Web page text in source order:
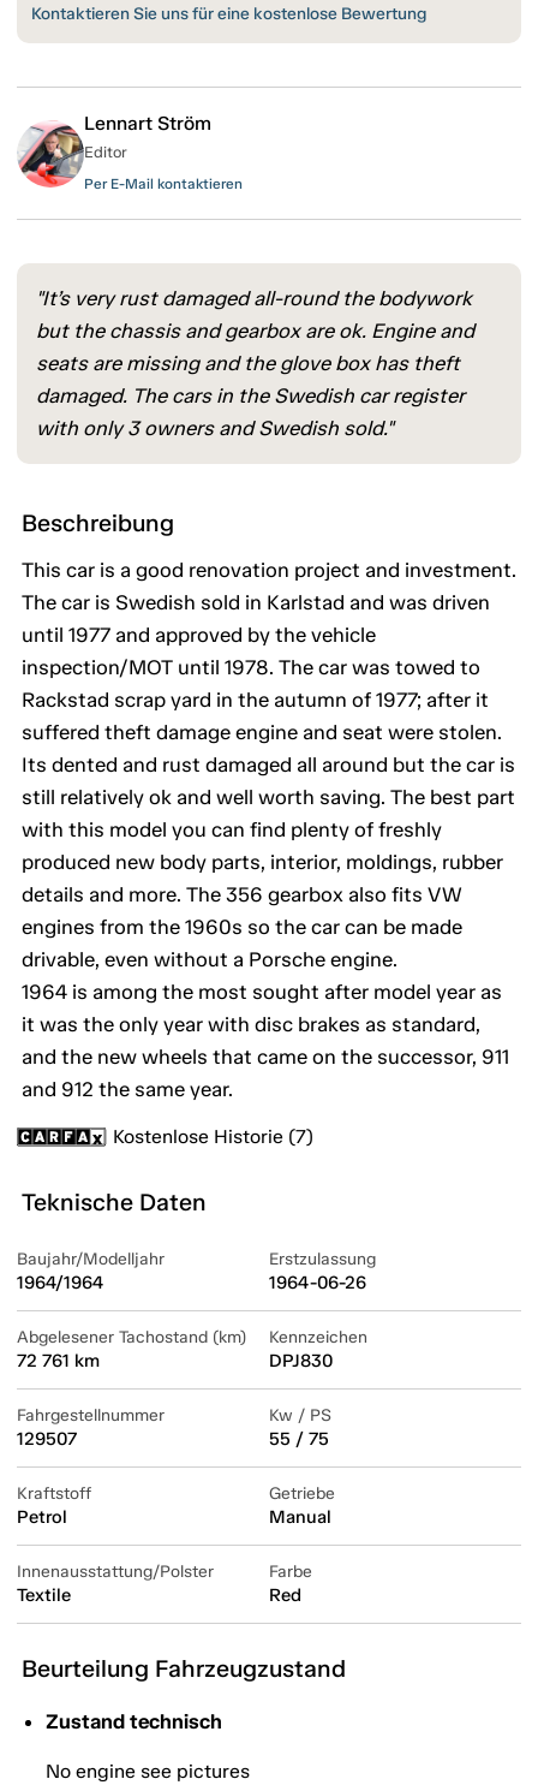
Kontaktieren Sie uns für eine kostenlose Bewertung
Lennart Ström
Editor
Per E-Mail kontaktieren
"It’s very rust damaged all-round the bodywork
but the chassis and gearbox are ok. Engine and
seats are missing and the glove box has theft
damaged. The cars in the Swedish car register
with only 3 owners and Swedish sold."
Beschreibung
This car is a good renovation project and investment.
The car is Swedish sold in Karlstad and was driven
until 1977 and approved by the vehicle
inspection/MOT until 1978. The car was towed to
Rackstad scrap yard in the autumn of 1977; after it
suffered theft damage engine and seat were stolen.
Its dented and rust damaged all around but the car is
still relatively ok and well worth saving. The best part
with this model you can find plenty of freshly
produced new body parts, interior, moldings, rubber
details and more. The 356 gearbox also fits VW
engines from the 1960s so the car can be made
drivable, even without a Porsche engine.
1964 is among the most sought after model year as
it was the only year with disc brakes as standard,
and the new wheels that came on the successor, 911
and 912 the same year.
Kostenlose Historie (7)
Teknische Daten
Baujahr/Modelljahr
1964/1964
Erstzulassung
1964-06-26
Abgelesener Tachostand (km)
72 761 km
Kennzeichen
DPJ830
Fahrgestellnummer
129507
Kw / PS
55 / 75
Kraftstoff
Petrol
Getriebe
Manual
Innenausstattung/Polster
Textile
Farbe
Red
Beurteilung Fahrzeugzustand
Zustand technisch
No engine see pictures